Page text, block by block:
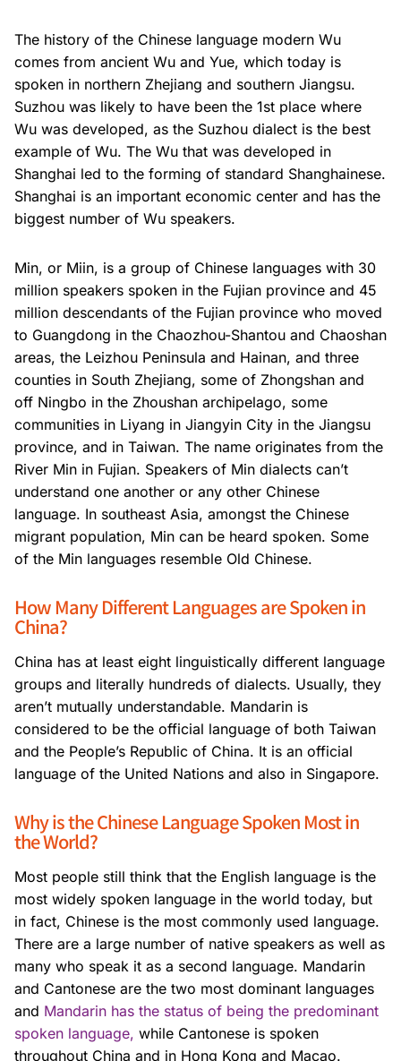
The history of the Chinese language modern Wu
comes from ancient Wu and Yue, which today is
spoken in northern Zhejiang and southern Jiangsu.
Suzhou was likely to have been the 1st place where
Wu was developed, as the Suzhou dialect is the best
example of Wu. The Wu that was developed in
Shanghai led to the forming of standard Shanghainese.
Shanghai is an important economic center and has the
biggest number of Wu speakers.
Min, or Miin, is a group of Chinese languages with 30
million speakers spoken in the Fujian province and 45
million descendants of the Fujian province who moved
to Guangdong in the Chaozhou-Shantou and Chaoshan
areas, the Leizhou Peninsula and Hainan, and three
counties in South Zhejiang, some of Zhongshan and
off Ningbo in the Zhoushan archipelago, some
communities in Liyang in Jiangyin City in the Jiangsu
province, and in Taiwan. The name originates from the
River Min in Fujian. Speakers of Min dialects can’t
understand one another or any other Chinese
language. In southeast Asia, amongst the Chinese
migrant population, Min can be heard spoken. Some
of the Min languages resemble Old Chinese.
How Many Different Languages are Spoken in
China?
China has at least eight linguistically different language
groups and literally hundreds of dialects. Usually, they
aren’t mutually understandable. Mandarin is
considered to be the official language of both Taiwan
and the People’s Republic of China. It is an official
language of the United Nations and also in Singapore.
Why is the Chinese Language Spoken Most in
the World?
Most people still think that the English language is the
most widely spoken language in the world today, but
in fact, Chinese is the most commonly used language.
There are a large number of native speakers as well as
many who speak it as a second language. Mandarin
and Cantonese are the two most dominant languages
and Mandarin has the status of being the predominant
spoken language, while Cantonese is spoken
throughout China and in Hong Kong and Macao.